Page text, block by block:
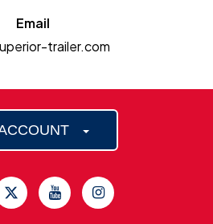
Email
trailer.com